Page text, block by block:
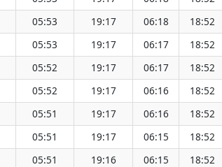
05:53 19:17 06:18 18:52
05:53 19:17 06:17 18:52
05:52 19:17 06:17 18:52
05:52 19:17 06:16 18:52
05:51 19:17 06:16 18:52
05:51 19:17 06:15 18:52
05:51 19:16 06:15 18:52